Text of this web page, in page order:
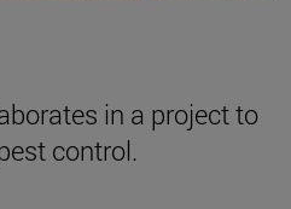
in a project to
control.